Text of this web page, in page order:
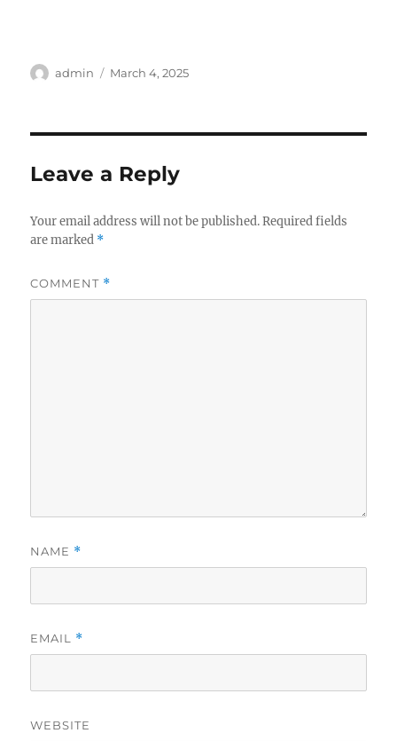
Author
admin
Posted
March 4, 2025
Leave a Reply
Your email address will not be published. Required fields
are marked *
COMMENT *
NAME *
EMAIL *
WEBSITE